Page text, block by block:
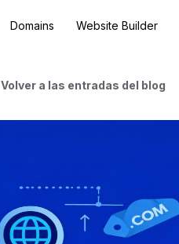
Domains Website Builder
Volver a las entradas del blog